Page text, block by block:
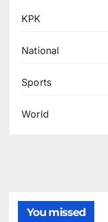
KPK
National
Sports
World
You missed